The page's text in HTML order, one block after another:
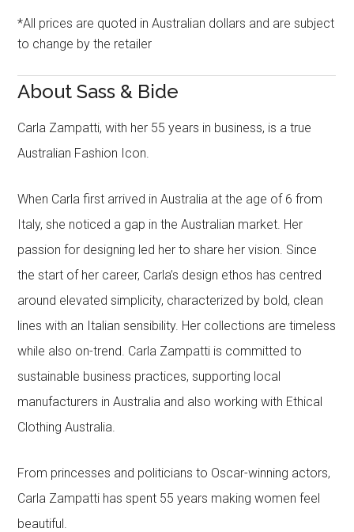
*All prices are quoted in Australian dollars and are subject
to change by the retailer
About Sass & Bide
Carla Zampatti, with her 55 years in business, is a true
Australian Fashion Icon.
When Carla first arrived in Australia at the age of 6 from
Italy, she noticed a gap in the Australian market. Her
passion for designing led her to share her vision. Since
the start of her career, Carla’s design ethos has centred
around elevated simplicity, characterized by bold, clean
lines with an Italian sensibility. Her collections are timeless
while also on-trend. Carla Zampatti is committed to
sustainable business practices, supporting local
manufacturers in Australia and also working with Ethical
Clothing Australia.
From princesses and politicians to Oscar-winning actors,
Carla Zampatti has spent 55 years making women feel
beautiful.